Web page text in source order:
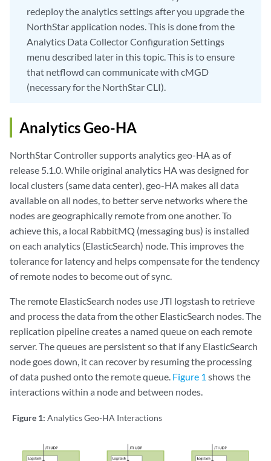
redeploy the analytics settings after you upgrade the
NorthStar application nodes. This is done from the
Analytics Data Collector Configuration Settings
menu described later in this topic. This is to ensure
that netflowd can communicate with cMGD
(necessary for the NorthStar CLI).
Analytics Geo-HA
NorthStar Controller supports analytics geo-HA as of
release 5.1.0. While original analytics HA was designed for
local clusters (same data center), geo-HA makes all data
available on all nodes, to better serve networks where the
nodes are geographically remote from one another. To
achieve this, a local RabbitMQ (messaging bus) is installed
on each analytics (ElasticSearch) node. This improves the
tolerance for latency and helps compensate for the tendency
of remote nodes to become out of sync.
The remote ElasticSearch nodes use JTI logstash to retrieve
and process the data from the other ElasticSearch nodes. The
replication pipeline creates a named queue on each remote
server. The queues are persistent so that if any ElasticSearch
node goes down, it can recover by resuming the processing
of data pushed onto the remote queue. Figure 1 shows the
interactions within a node and between nodes.
Figure 1: Analytics Geo-HA Interactions